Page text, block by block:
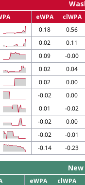
eWPA
clWPA
0.18
0.56
0.02
0.11
0.09
-0.00
0.02
0.04
0.02
0.00
-0.02
0.00
0.01
-0.02
-0.02
0.00
-0.02
-0.01
-0.14 -0.23
eWPA
clWPA